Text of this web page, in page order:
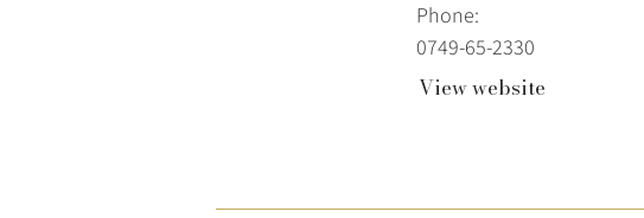
Phone:
0749-65-2330
View website